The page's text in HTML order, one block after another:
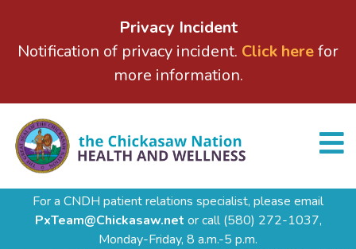
Privacy Incident
Notification of privacy incident. Click herefor
more information.
For a CNDH patient relations specialist, please email
PxTeam@Chickasaw.net or call(580) 272-1037,
Monday-Friday, 8 a.m.-5 p.m.